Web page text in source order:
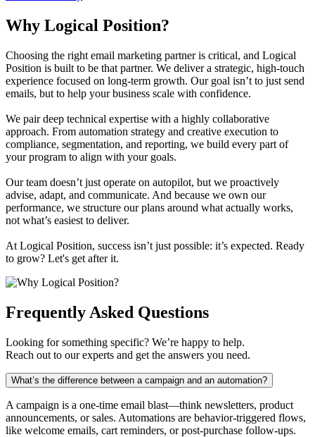
Why Logical Position?
Choosing the right email marketing partner is critical, and Logical
Position is built to be that partner. We deliver a strategic, high-touch
experience focused on long-term growth. Our goal isn’t to just send
emails, but to help your business scale with confidence.
We pair deep technical expertise with a highly collaborative
approach. From automation strategy and creative execution to
compliance, segmentation, and reporting, we build every part of
your program to align with your goals.
Our team doesn’t just operate on autopilot, but we proactively
advise, adapt, and communicate. And because we own our
performance, we structure our plans around what actually works,
not what’s easiest to deliver.
At Logical Position, success isn’t just possible: it’s expected. Ready
to grow? Let's get after it.
Frequently Asked Questions
Looking for something specific? We’re happy to help.
Reach out to our experts and get the answers you need.
What’s the difference between a campaign and an automation?
A campaign is a one-time email blast—think newsletters, product
announcements, or sales. Automations are behavior-triggered flows,
like welcome emails, cart reminders, or post-purchase follow-ups.